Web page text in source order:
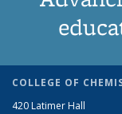
COLLEGE OF
420 Latimer Hall